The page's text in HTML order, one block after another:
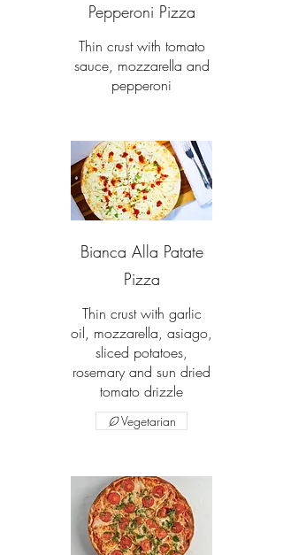
Pepperoni Pizza
Thin crust with tomato
sauce, mozzarella and
pepperoni
Bianca Alla Patate
Pizza
Thin crust with garlic
oil, mozzarella, asiago,
sliced potatoes,
rosemary and sun dried
tomato drizzle
Vegetarian